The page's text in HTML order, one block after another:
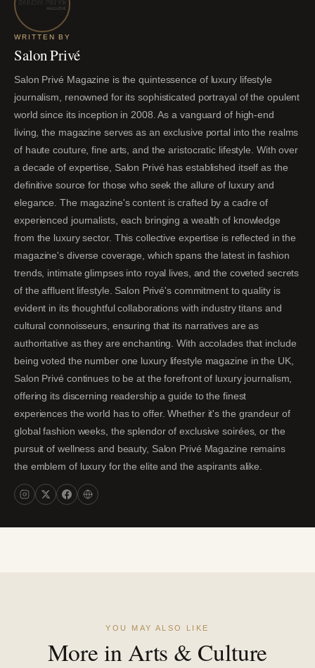
WRITTEN BY
Salon Privé
Salon Privé Magazine is the quintessence of luxury lifestyle
journalism, renowned for its sophisticated portrayal of the opulent
world since its inception in 2008. As a vanguard of high-end
living, the magazine serves as an exclusive portal into the realms
of haute couture, fine arts, and the aristocratic lifestyle. With over
a decade of expertise, Salon Privé has established itself as the
definitive source for those who seek the allure of luxury and
elegance. The magazine's content is crafted by a cadre of
experienced journalists, each bringing a wealth of knowledge
from the luxury sector. This collective expertise is reflected in the
magazine's diverse coverage, which spans the latest in fashion
trends, intimate glimpses into royal lives, and the coveted secrets
of the affluent lifestyle. Salon Privé's commitment to quality is
evident in its thoughtful collaborations with industry titans and
cultural connoisseurs, ensuring that its narratives are as
authoritative as they are enchanting. With accolades that include
being voted the number one luxury lifestyle magazine in the UK,
Salon Privé continues to be at the forefront of luxury journalism,
offering its discerning readership a guide to the finest
experiences the world has to offer. Whether it's the grandeur of
global fashion weeks, the splendor of exclusive soirées, or the
pursuit of wellness and beauty, Salon Privé Magazine remains
the emblem of luxury for the elite and the aspirants alike.
YOU MAY ALSO LIKE
More in Arts & Culture